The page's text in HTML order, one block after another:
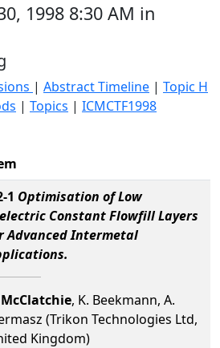
1998 8:30 AM in
| Abstract Timeline | Topic H
| Topics | ICMCTF1998
1 Optimisation of Low
Constant Flowfill Layers
Advanced Intermetal
McClatchie, K. Beekmann, A.
(Trikon Technologies Ltd,
Kingdom)